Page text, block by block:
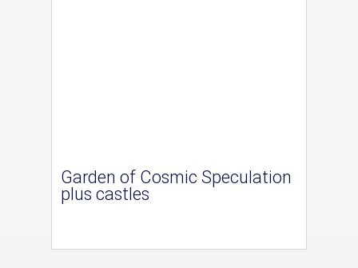
Garden of Cosmic Speculation
plus castles